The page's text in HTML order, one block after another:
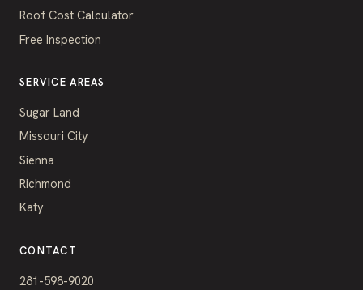
Roof Cost Calculator
Free Inspection
SERVICE AREAS
Sugar Land
Missouri City
Sienna
Richmond
Katy
CONTACT
281-598-9020